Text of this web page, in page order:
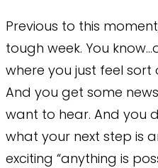
Previous to this
tough week. You
where you just feel sort
And you get some
want to hear. And you
what your next step is
exciting “anything is